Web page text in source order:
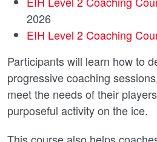
2026
EIH Level 2 Coaching
Participants will learn how to
progressive coaching
meet the needs of their
purposeful activity on the ice.